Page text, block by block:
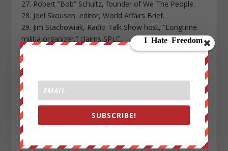
27. Robert “Bob” Schultz, founder of We The People.
28. Joel Skousen, editor, World Affairs Brief.
29. Jim Stachowiak, Radio Talk Show host, “Longtime
militia organizer,” claims SPLC.
30. John Stadtmiller, founder, Republic Broadcasting
Network.
31. Orly Taitz, California attorney, a leader in the push
to make President Obama disclose his US birth
certificate.
32. Amanda Teegarden, executive director of
Oklahomans for Sovereignty and Free Enterprise.
33. Mike Vanderboegh, anti-Obama health care activist.
34. Paul Venable, former candidate for the Idaho House
SUBSCRIBE!